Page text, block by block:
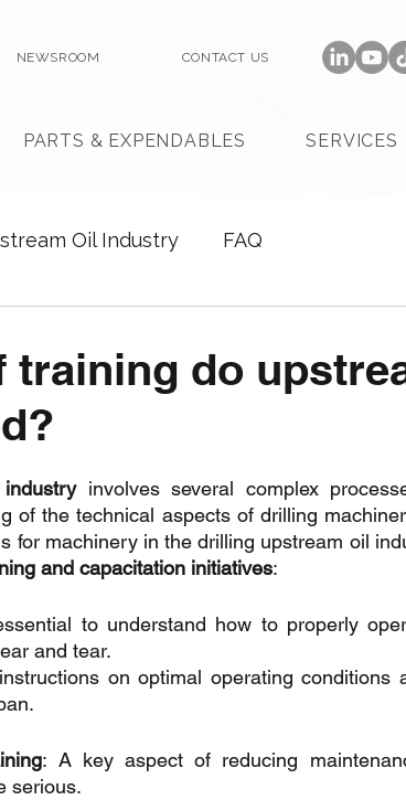
NEWSROOM CONTACT US
PARTS & EXPENDABLES SERVICES
Oil Industry FAQ
training do
involves several complex
of the technical aspects of drilling
for machinery in the drilling upstream oil
and capacitation initiatives:
to understand how to properly
and tear.
on optimal operating conditions
: A key aspect of reducing
serious.